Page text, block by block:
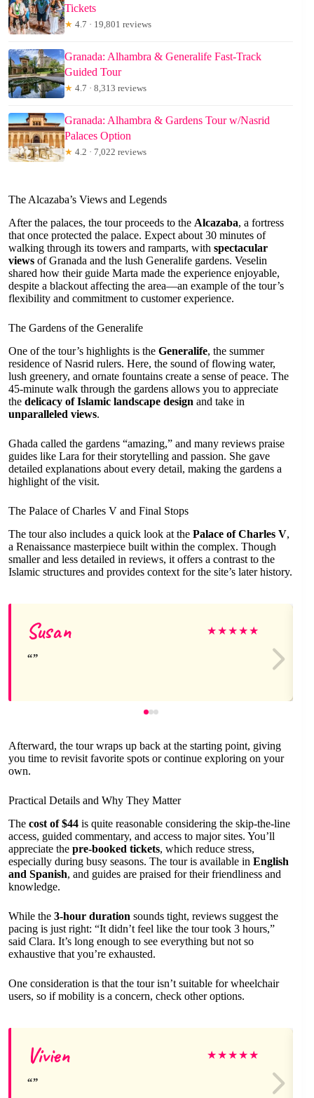
Tickets
★ 4.7 · 19,801 reviews
Granada: Alhambra & Generalife Fast-Track
Guided Tour
★ 4.7 · 8,313 reviews
Granada: Alhambra & Gardens Tour w/Nasrid
Palaces Option
★ 4.2 · 7,022 reviews
The Alcazaba’s Views and Legends
After the palaces, the tour proceeds to the Alcazaba, a fortress
that once protected the palace. Expect about 30 minutes of
walking through its towers and ramparts, with spectacular
views of Granada and the lush Generalife gardens. Veselin
shared how their guide Marta made the experience enjoyable,
despite a blackout affecting the area—an example of the tour’s
flexibility and commitment to customer experience.
The Gardens of the Generalife
One of the tour’s highlights is the Generalife, the summer
residence of Nasrid rulers. Here, the sound of flowing water,
lush greenery, and ornate fountains create a sense of peace. The
45-minute walk through the gardens allows you to appreciate
the delicacy of Islamic landscape design and take in
unparalleled views.
Ghada called the gardens “amazing,” and many reviews praise
guides like Lara for their storytelling and passion. She gave
detailed explanations about every detail, making the gardens a
highlight of the visit.
The Palace of Charles V and Final Stops
The tour also includes a quick look at the Palace of Charles V,
a Renaissance masterpiece built within the complex. Though
smaller and less detailed in reviews, it offers a contrast to the
Islamic structures and provides context for the site’s later history.
Susan ★★★★★
Afterward, the tour wraps up back at the starting point, giving
you time to revisit favorite spots or continue exploring on your
own.
Practical Details and Why They Matter
The cost of $44 is quite reasonable considering the skip-the-line
access, guided commentary, and access to major sites. You’ll
appreciate the pre-booked tickets, which reduce stress,
especially during busy seasons. The tour is available in English
and Spanish, and guides are praised for their friendliness and
knowledge.
While the 3-hour duration sounds tight, reviews suggest the
pacing is just right: “It didn’t feel like the tour took 3 hours,”
said Clara. It’s long enough to see everything but not so
exhaustive that you’re exhausted.
One consideration is that the tour isn’t suitable for wheelchair
users, so if mobility is a concern, check other options.
Vivien ★★★★★